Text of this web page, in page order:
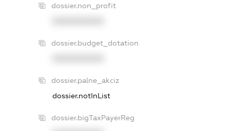
dossier.non_profit
dossier.budget_dotation
dossier.palne_akciz
dossier.notInList
dossier.bigTaxPayerReg